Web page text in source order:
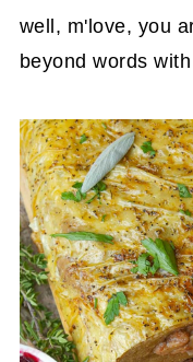
well, m'love, you
beyond words